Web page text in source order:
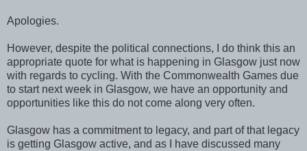
Apologies.
However, despite the political connections, I do think this an
appropriate quote for what is happening in Glasgow just now
with regards to cycling. With the Commonwealth Games due
to start next week in Glasgow, we have an opportunity and
opportunities like this do not come along very often.
Glasgow has a commitment to legacy, and part of that legacy
is getting Glasgow active, and as I have discussed many